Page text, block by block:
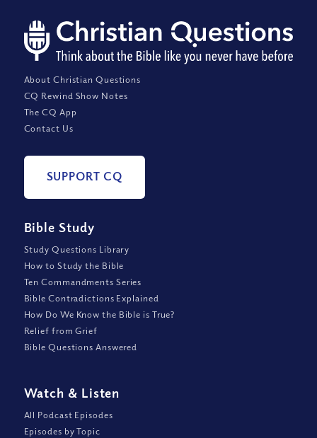
About Christian Questions
CQ Rewind Show Notes
The CQ App
Contact Us
SUPPORT CQ
Bible Study
Study Questions Library
How to Study the Bible
Ten Commandments Series
Bible Contradictions Explained
How Do We Know the Bible is True?
Relief from Grief
Bible Questions Answered
Watch & Listen
All Podcast Episodes
Episodes by Topic